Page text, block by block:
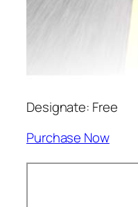
Designate: Free
Purchase Now